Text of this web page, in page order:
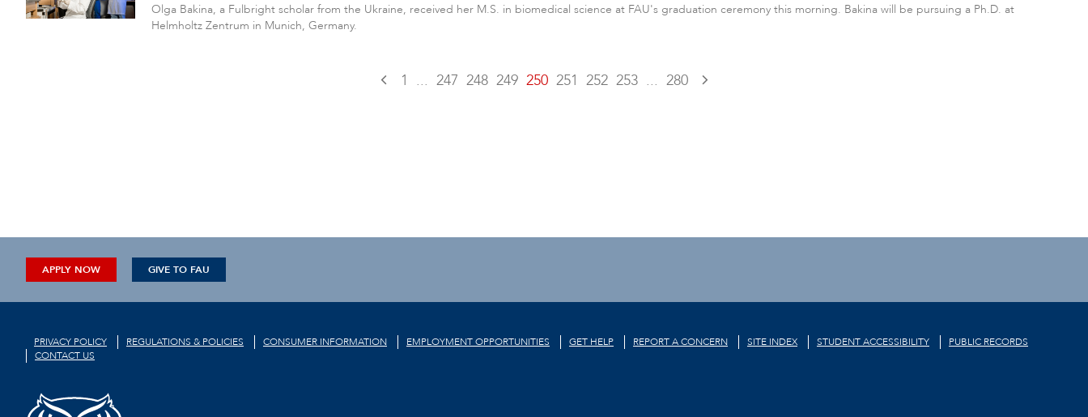
Olga Bakina, a Fulbright scholar from the Ukraine, received her M.S. in biomedical science at FAU's graduation ceremony this morning. Bakina will be pursuing a Ph.D. at
Helmholtz Zentrum in Munich, Germany.
1 ... 247 248 249 250 251 252 253 ... 280
APPLY NOW GIVE TO FAU
PRIVACY POLICY REGULATIONS & POLICIES CONSUMER INFORMATION EMPLOYMENT OPPORTUNITIES GET HELP REPORT A CONCERN SITE INDEX STUDENT ACCESSIBILITY
PUBLIC RECORDS
CONTACT US